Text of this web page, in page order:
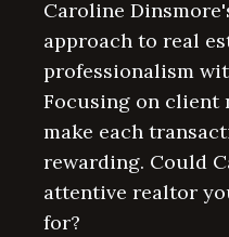
Caroline
approach to real
professionalism
Focusing on client
make each
rewarding. Could
attentive realtor
for?